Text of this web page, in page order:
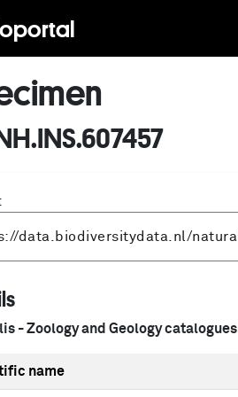
- Zoology and Geology catalogues
name